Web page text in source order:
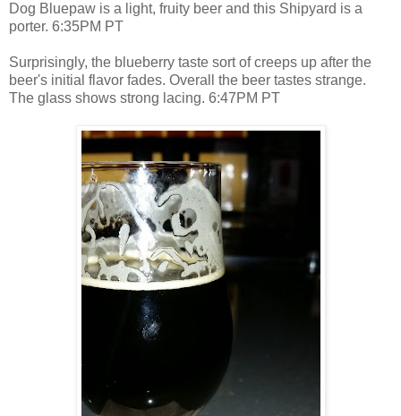
Dog Bluepaw is a light, fruity beer and this Shipyard is a
porter. 6:35PM PT
Surprisingly, the blueberry taste sort of creeps up after the
beer's initial flavor fades. Overall the beer tastes strange.
The glass shows strong lacing. 6:47PM PT